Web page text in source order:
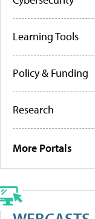
Learning Tools
Policy & Funding
Research
More Portals